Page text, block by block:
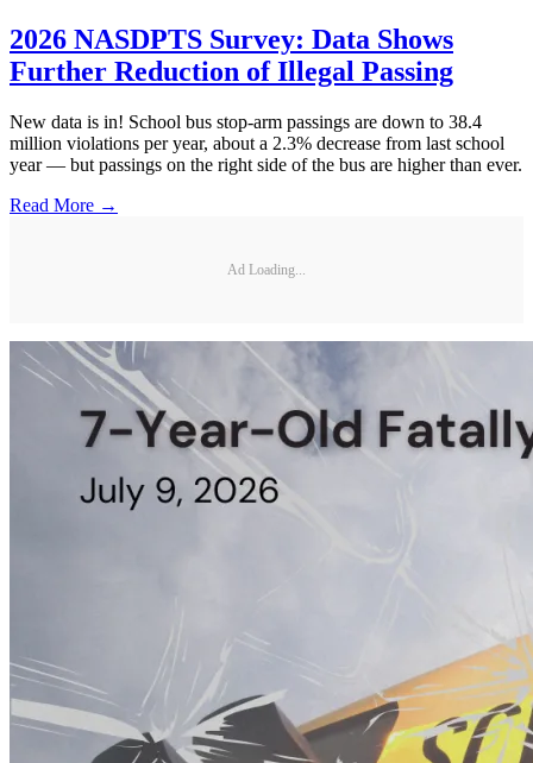
2026 NASDPTS Survey: Data Shows
Further Reduction of Illegal Passing
New data is in! School bus stop-arm passings are down to 38.4
million violations per year, about a 2.3% decrease from last school
year — but passings on the right side of the bus are higher than ever.
Read More →
Ad Loading...